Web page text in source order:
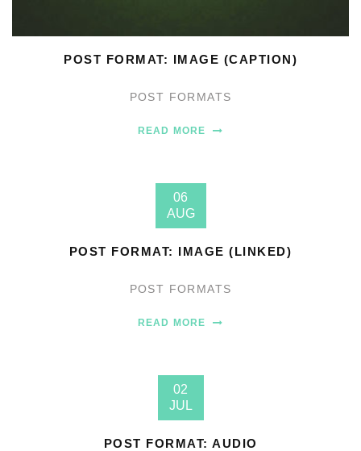
POST FORMAT: IMAGE (CAPTION)
POST FORMATS
READ MORE
06
AUG
POST FORMAT: IMAGE (LINKED)
POST FORMATS
READ MORE
02
JUL
POST FORMAT: AUDIO